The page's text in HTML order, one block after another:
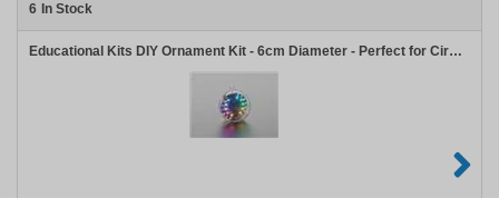
6 In Stock
Educational Kits DIY Ornament Kit - 6cm Diameter - Perfect for Circuit Playground